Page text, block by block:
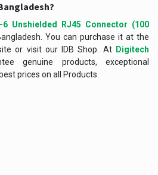
6 Unshielded RJ45 Connector (100
You can purchase it at the
or visit our IDB Shop. At Digitech
genuine products, exceptional
prices on all Products.